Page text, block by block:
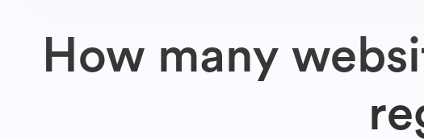
How many